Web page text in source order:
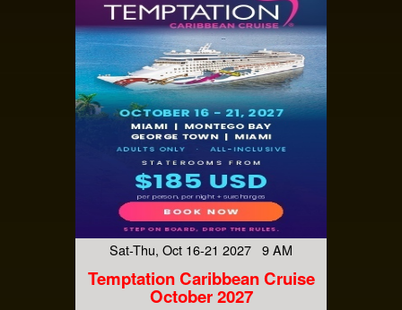
Sat-Thu, Oct 16-21 2027 9 AM
Temptation Caribbean Cruise
October 2027